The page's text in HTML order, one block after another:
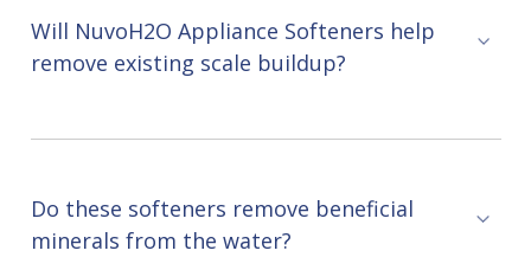
Will NuvoH2O Appliance Softeners help
remove existing scale buildup?
Do these softeners remove beneficial
minerals from the water?